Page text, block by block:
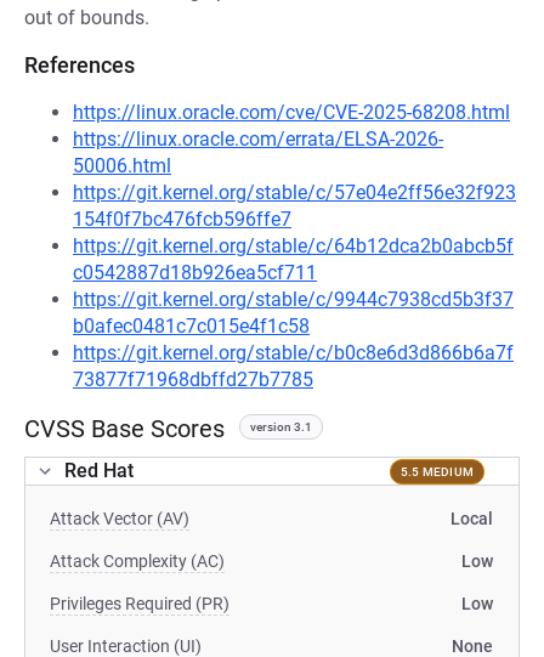
out of bounds.
References
https://linux.oracle.com/cve/CVE-2025-68208.html
https://linux.oracle.com/errata/ELSA-2026-
50006.html
https://git.kernel.org/stable/c/57e04e2ff56e32f923
154f0f7bc476fcb596ffe7
https://git.kernel.org/stable/c/64b12dca2b0abcb5f
c0542887d18b926ea5cf711
https://git.kernel.org/stable/c/9944c7938cd5b3f37
b0afec0481c7c015e4f1c58
https://git.kernel.org/stable/c/b0c8e6d3d866b6a7f
73877f71968dbffd27b7785
CVSS Base Scores version 3.1
Red Hat 5.5 MEDIUM
Attack Vector (AV) Local
Attack Complexity (AC) Low
Privileges Required (PR) Low
User Interaction (UI) None